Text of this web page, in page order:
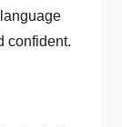
confident.